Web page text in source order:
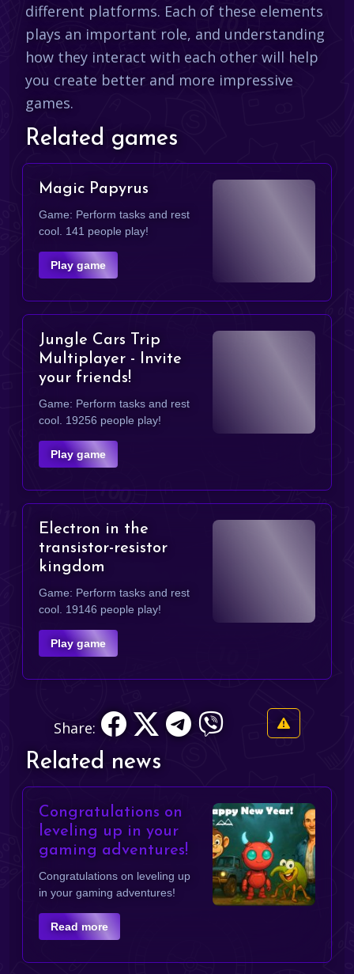
different platforms. Each of these elements
plays an important role, and understanding
how they interact with each other will help
you create better and more impressive
games.
Related games
Magic Papyrus
Game: Perform tasks and rest
cool. 141 people play!
Play game
Jungle Cars Trip
Multiplayer - Invite
your friends!
Game: Perform tasks and rest
cool. 19256 people play!
Play game
Electron in the
transistor-resistor
kingdom
Game: Perform tasks and rest
cool. 19146 people play!
Play game
Share:
Related news
Congratulations on
leveling up in your
gaming adventures!
Congratulations on leveling up
in your gaming adventures!
Read more